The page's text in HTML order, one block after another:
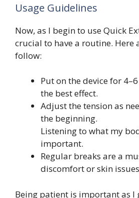
Usage Guidelines
Now, as I begin to use Quick
crucial to have a routine. Here
follow:
Put on the device for
the best effect.
Adjust the tension as
the beginning.
Listening to what my
important.
Regular breaks are a
discomfort or skin
Being patient is important as I